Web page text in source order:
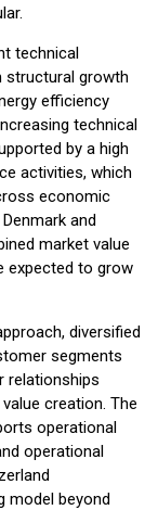
technical
structural growth
efficiency
technical
by a high
activities, which
economic
and
market value
expected to grow
diversified
segments
relationships
creation. The
operational
operational
model beyond